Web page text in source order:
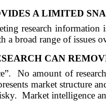
A LIMITED
research information
a broad range of issues
CAN
No amount of
market structure
Market intelligence